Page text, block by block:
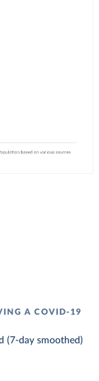
A COVID-19
(7-day smoothed)